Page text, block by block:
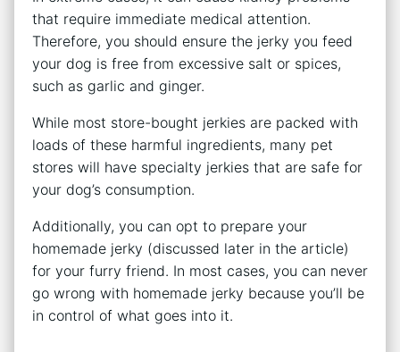
that require immediate medical attention.
Therefore, you should ensure the jerky you feed
your dog is free from excessive salt or spices,
such as garlic and ginger.
While most store-bought jerkies are packed with
loads of these harmful ingredients, many pet
stores will have specialty jerkies that are safe for
your dog’s consumption.
Additionally, you can opt to prepare your
homemade jerky (discussed later in the article)
for your furry friend. In most cases, you can never
go wrong with homemade jerky because you’ll be
in control of what goes into it.